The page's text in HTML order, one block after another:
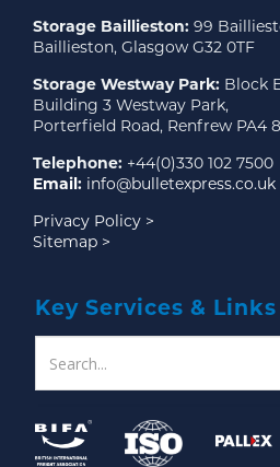
Storage Baillieston: 99
Baillieston, Glasgow G32 0TF
Storage Westway Park: Block
Building 3 Westway Park,
Porterfield Road, Renfrew PA4
Telephone: +44(0)330 102 7500
Email: info@bulletexpress.co.uk
Privacy Policy >
Sitemap >
Key Services & Links